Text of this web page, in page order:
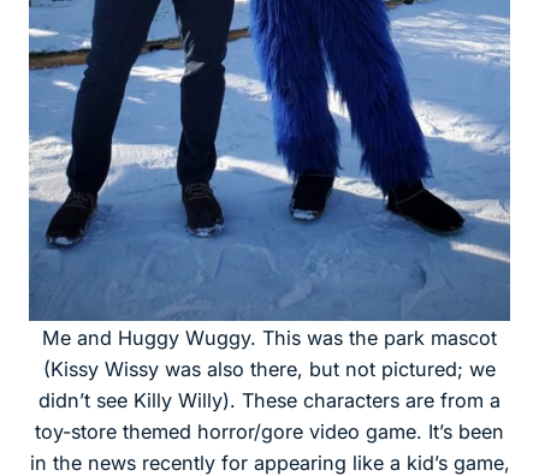
Me and Huggy Wuggy. This was the park mascot
(Kissy Wissy was also there, but not pictured; we
didn’t see Killy Willy). These characters are from a
toy-store themed horror/gore video game. It’s been
in the news recently for appearing like a kid’s game,